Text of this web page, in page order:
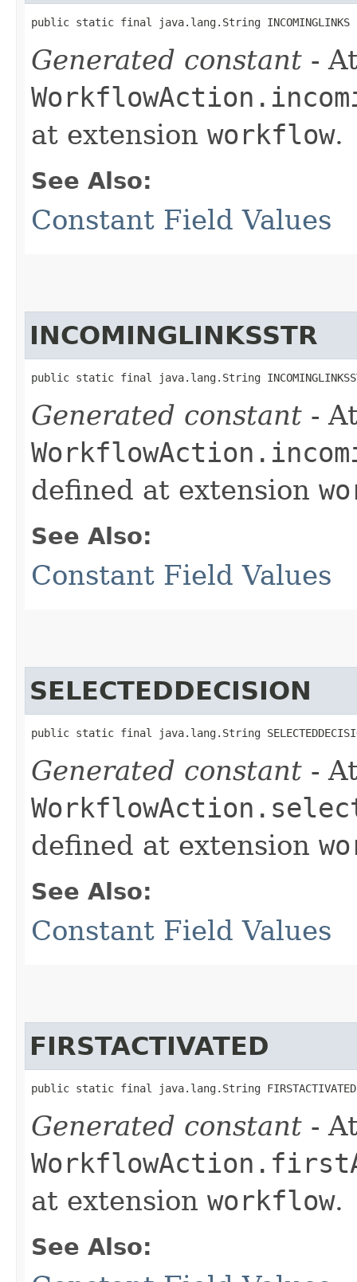
public static final java.lang.String INCOMINGLINKS
Generated constant -
at extension workflow.
See Also:
Constant Field Values
INCOMINGLINKSSTR
public static final java.lang.String
Generated constant -
defined at extension
See Also:
Constant Field Values
SELECTEDDECISION
public static final java.lang.String
Generated constant -
defined at extension
See Also:
Constant Field Values
FIRSTACTIVATED
public static final java.lang.String FIRSTACTIVATED
Generated constant -
at extension workflow.
See Also: